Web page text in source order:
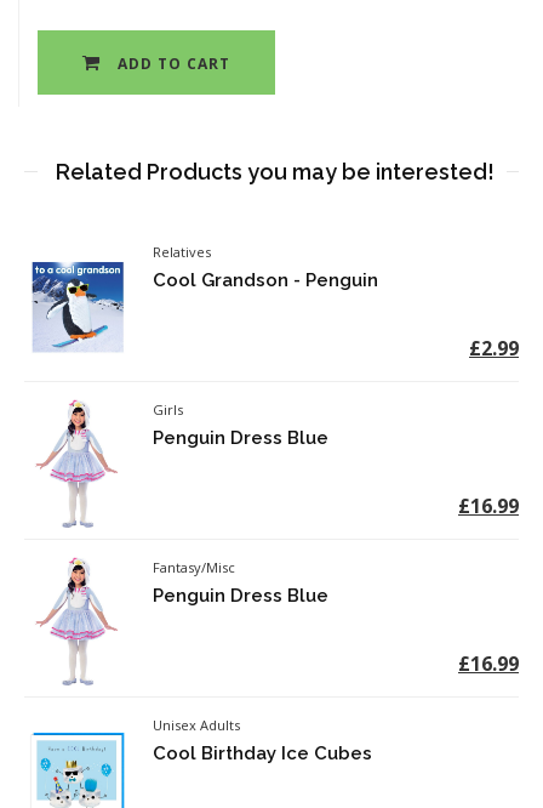
ADD TO CART
Related Products you may be interested!
Relatives
Cool Grandson - Penguin
£2.99
Girls
Penguin Dress Blue
£16.99
Fantasy/Misc
Penguin Dress Blue
£16.99
Unisex Adults
Cool Birthday Ice Cubes